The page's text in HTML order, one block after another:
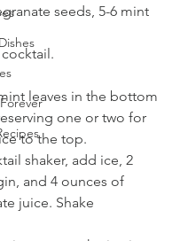
seeds, 5-6 mint
leaves in the bottom
one or two for
to the top.
shaker, add ice, 2
and 4 ounces of
juice. Shake